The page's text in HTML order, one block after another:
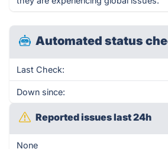
Automated status
Last Check:
Down since:
Reported issues last 24h
None